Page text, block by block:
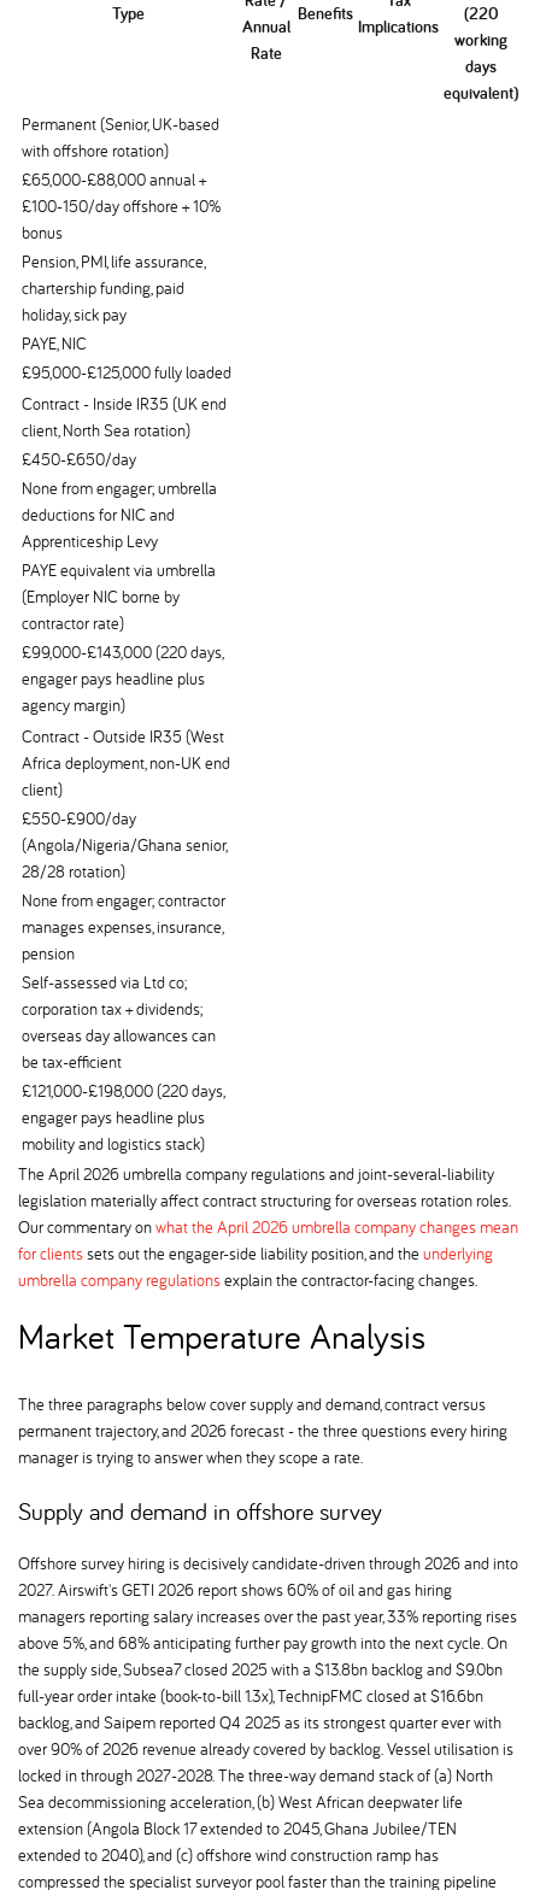
Type
Annual
Rate
Benefits
Implications
(220
working
days
equivalent)
Permanent (Senior, UK-based
with offshore rotation)
£65,000-£88,000 annual +
£100-150/day offshore + 10%
bonus
Pension, PMI, life assurance,
chartership funding, paid
holiday, sick pay
PAYE, NIC
£95,000-£125,000 fully loaded
Contract - Inside IR35 (UK end
client, North Sea rotation)
£450-£650/day
None from engager; umbrella
deductions for NIC and
Apprenticeship Levy
PAYE equivalent via umbrella
(Employer NIC borne by
contractor rate)
£99,000-£143,000 (220 days,
engager pays headline plus
agency margin)
Contract - Outside IR35 (West
Africa deployment, non-UK end
client)
£550-£900/day
(Angola/Nigeria/Ghana senior,
28/28 rotation)
None from engager; contractor
manages expenses, insurance,
pension
Self-assessed via Ltd co;
corporation tax + dividends;
overseas day allowances can
be tax-efficient
£121,000-£198,000 (220 days,
engager pays headline plus
mobility and logistics stack)
The April 2026 umbrella company regulations and joint-several-liability
legislation materially affect contract structuring for overseas rotation roles.
Our commentary onwhat the April 2026 umbrella company changes mean
for clientssets out the engager-side liability position, and the underlying
umbrella company regulationsexplain the contractor-facing changes.
Market Temperature Analysis
The three paragraphs below cover supply and demand, contract versus
permanent trajectory, and 2026 forecast - the three questions every hiring
manager is trying to answer when they scope a rate.
Supply and demand in offshore survey
Offshore survey hiring is decisively candidate-driven through 2026 and into
2027. Airswift's GETI 2026 report shows 60% of oil and gas hiring
managers reporting salary increases over the past year, 33% reporting rises
above 5%, and 68% anticipating further pay growth into the next cycle. On
the supply side, Subsea7 closed 2025 with a $13.8bn backlog and $9.0bn
full-year order intake (book-to-bill 1.3x), TechnipFMC closed at $16.6bn
backlog, and Saipem reported Q4 2025 as its strongest quarter ever with
over 90% of 2026 revenue already covered by backlog. Vessel utilisation is
locked in through 2027-2028. The three-way demand stack of (a) North
Sea decommissioning acceleration, (b) West African deepwater life
extension (Angola Block 17 extended to 2045, Ghana Jubilee/TEN
extended to 2040), and (c) offshore wind construction ramp has
compressed the specialist surveyor pool faster than the training pipeline